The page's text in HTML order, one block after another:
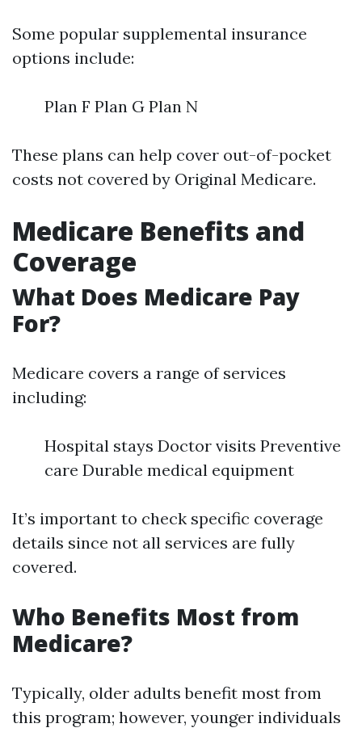
Some popular supplemental insurance
options include:
Plan F Plan G Plan N
These plans can help cover out-of-pocket
costs not covered by Original Medicare.
Medicare Benefits and
Coverage
What Does Medicare Pay
For?
Medicare covers a range of services
including:
Hospital stays Doctor visits Preventive
care Durable medical equipment
It’s important to check specific coverage
details since not all services are fully
covered.
Who Benefits Most from
Medicare?
Typically, older adults benefit most from
this program; however, younger individuals